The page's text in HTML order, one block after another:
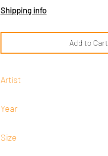
Shipping info
Add to Cart
Artist
Year
Size